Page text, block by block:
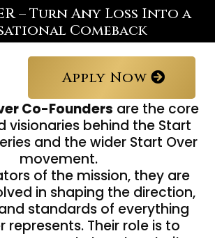
– Turn Any Loss Into a
Comeback
Apply Now
Co-Founders are the core
visionaries behind the Start
and the wider Start Over
movement.
of the mission, they are
in shaping the direction,
standards of everything
represents. Their role is to